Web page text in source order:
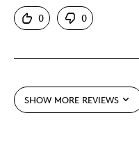
Detailed
Meaningful
0 0
SHOW MORE REVIEWS